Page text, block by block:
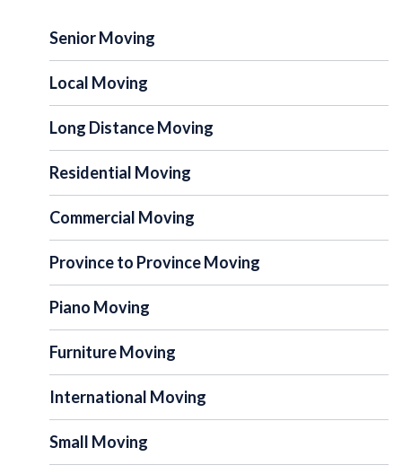
Senior Moving
Local Moving
Long Distance Moving
Residential Moving
Commercial Moving
Province to Province Moving
Piano Moving
Furniture Moving
International Moving
Small Moving